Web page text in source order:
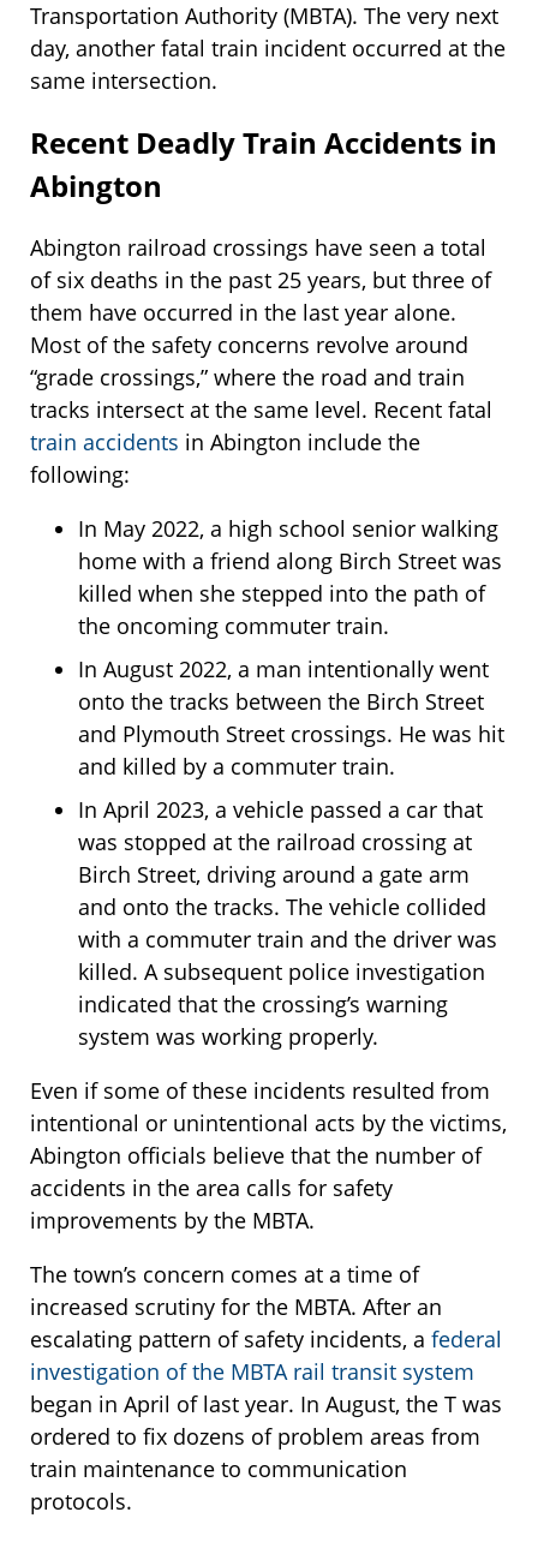
Transportation Authority (MBTA). The very next
day, another fatal train incident occurred at the
same intersection.
Recent Deadly Train Accidents in
Abington
Abington railroad crossings have seen a total
of six deaths in the past 25 years, but three of
them have occurred in the last year alone.
Most of the safety concerns revolve around
“grade crossings,” where the road and train
tracks intersect at the same level. Recent fatal
train accidents in Abington include the
following:
In May 2022, a high school senior walking
home with a friend along Birch Street was
killed when she stepped into the path of
the oncoming commuter train.
In August 2022, a man intentionally went
onto the tracks between the Birch Street
and Plymouth Street crossings. He was hit
and killed by a commuter train.
In April 2023, a vehicle passed a car that
was stopped at the railroad crossing at
Birch Street, driving around a gate arm
and onto the tracks. The vehicle collided
with a commuter train and the driver was
killed. A subsequent police investigation
indicated that the crossing’s warning
system was working properly.
Even if some of these incidents resulted from
intentional or unintentional acts by the victims,
Abington officials believe that the number of
accidents in the area calls for safety
improvements by the MBTA.
The town’s concern comes at a time of
increased scrutiny for the MBTA. After an
escalating pattern of safety incidents, a federal
investigation of the MBTA rail transit system
began in April of last year. In August, the T was
ordered to fix dozens of problem areas from
train maintenance to communication
protocols.